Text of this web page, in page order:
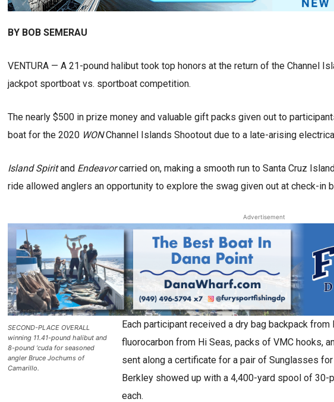
BY BOB SEMERAU
VENTURA — A 21-pound halibut took top honors at the return of the Channel
jackpot sportboat vs. sportboat competition.
The nearly $500 in prize money and valuable gift packs given out to
boat for the 2020 WONChannel Islands Shootout due to a late-arising
Island Spiritand Endeavorcarried on, making a smooth run to Santa Cruz
ride allowed anglers an opportunity to explore the swag given out at check-in
Advertisement
SECOND-PLACE OVERALL
winning 11.41-pound halibut and
8-pound ‘cuda for seasoned
angler Bruce Jochums of
Camarillo.
Each participant received a dry bag backpack
fluorocarbon from Hi Seas, packs of VMC hooks,
sent along a certificate for a pair of Sunglasses
Berkley showed up with a 4,400-yard spool of
each.